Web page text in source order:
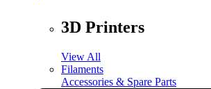
3D Printers
View All
Filaments
Accessories & Spare Parts